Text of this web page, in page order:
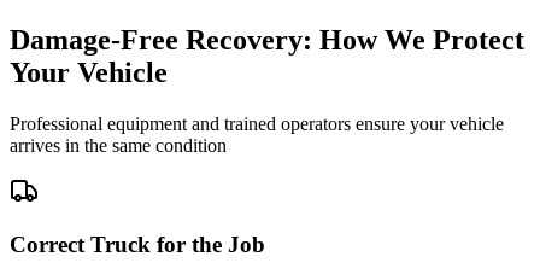
Damage-Free Recovery: How We Protect
Your Vehicle
Professional equipment and trained operators ensure your vehicle
arrives in the same condition
Correct Truck for the Job